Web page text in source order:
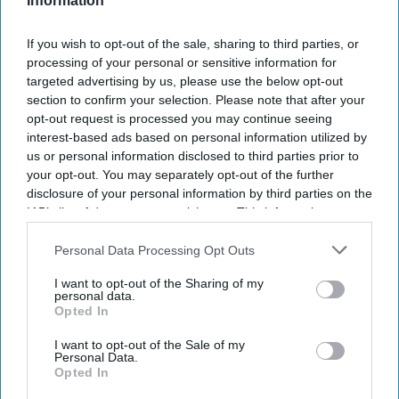
If you wish to opt-out of the sale, sharing to third parties, or
processing of your personal or sensitive information for
targeted advertising by us, please use the below opt-out
section to confirm your selection. Please note that after your
opt-out request is processed you may continue seeing
interest-based ads based on personal information utilized by
us or personal information disclosed to third parties prior to
your opt-out. You may separately opt-out of the further
disclosure of your personal information by third parties on the
IAB’s list of downstream participants. This information may
Downstream Participantsthat may further disclose it to other
Personal Data Processing Opt Outs
I want to opt-out of the Sharing of my
personal data.
Opted In
I want to opt-out of the Sale of my
Personal Data.
Opted In
By subscribing, you agree to our Terms & Conditions.
View Terms & Conditions